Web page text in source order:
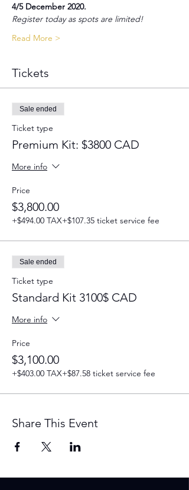
4/5 December 2020.
Register today as spots are limited!
Read More >
Tickets
Sale ended
Ticket type
Premium Kit: $3800 CAD
More info
Price
$3,800.00
+$494.00 TAX+$107.35 ticket service fee
Sale ended
Ticket type
Standard Kit 3100$ CAD
More info
Price
$3,100.00
+$403.00 TAX+$87.58 ticket service fee
Share This Event